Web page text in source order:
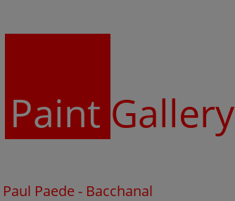
Paint Gallery
Paul Paede - Bacchanal